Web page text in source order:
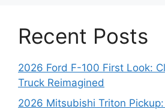
Recent Posts
2026 Ford F-100 First Look:
Truck Reimagined
2026 Mitsubishi Triton